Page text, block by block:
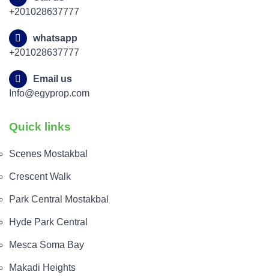
+201028637777
whatsapp
+201028637777
Email us
Info@egyprop.com
Quick links
Scenes Mostakbal
Crescent Walk
Park Central Mostakbal
Hyde Park Central
Mesca Soma Bay
Makadi Heights